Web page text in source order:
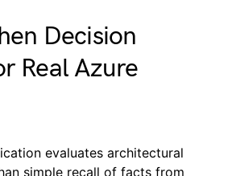
Decision
Real Azure
evaluates architectural
simple recall of facts from